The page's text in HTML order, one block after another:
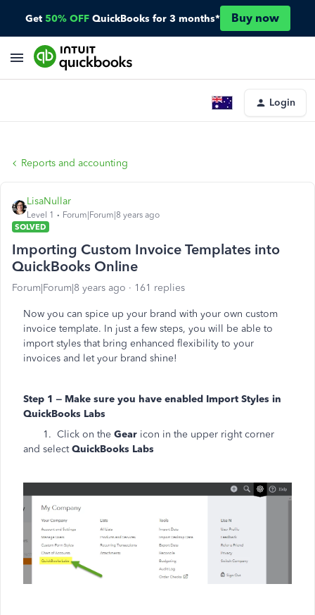
Get 50% OFF QuickBooks for 3 months* Buy now
Login
Reports and accounting
LisaNullar
Level 1
Forum|Forum|8 years ago
SOLVED
Importing Custom Invoice Templates into
QuickBooks Online
Forum|Forum|8 years ago 161 replies
Now you can spice up your brand with your own custom
invoice template. In just a few steps, you will be able to
import styles that bring enhanced flexibility to your
invoices and let your brand shine!
Step 1 – Make sure you have enabled Import Styles in
QuickBooks Labs
1. Click on the Gear icon in the upper right corner
and selectQuickBooks Labs